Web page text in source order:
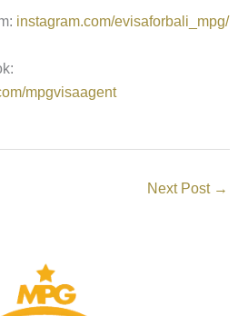
instagram.com/evisaforbali_mpg/
mpgvisaagent
Next Post →